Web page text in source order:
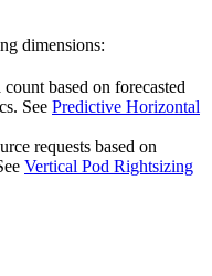
dimensions:
based on forecasted
See Predictive Horizontal
requests based on
Vertical Pod Rightsizing